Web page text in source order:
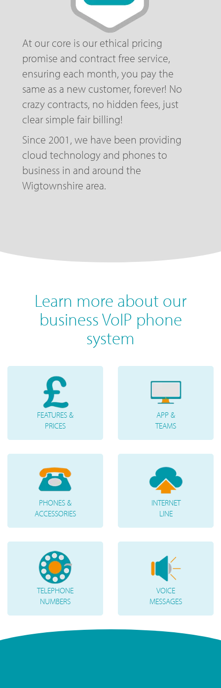
At our core is our ethical pricing
promise and contract free service,
ensuring each month, you pay the
same as a new customer, forever! No
crazy contracts, no hidden fees, just
clear simple fair billing!
Since 2001, we have been providing
cloud technology and phones to
business in and around the
Wigtownshire area.
Learn more about our
business VoIP phone
system
FEATURES &
PRICES
APP &
TEAMS
PHONES &
ACCESSORIES
INTERNET
LINE
TELEPHONE
NUMBERS
VOICE
MESSAGES